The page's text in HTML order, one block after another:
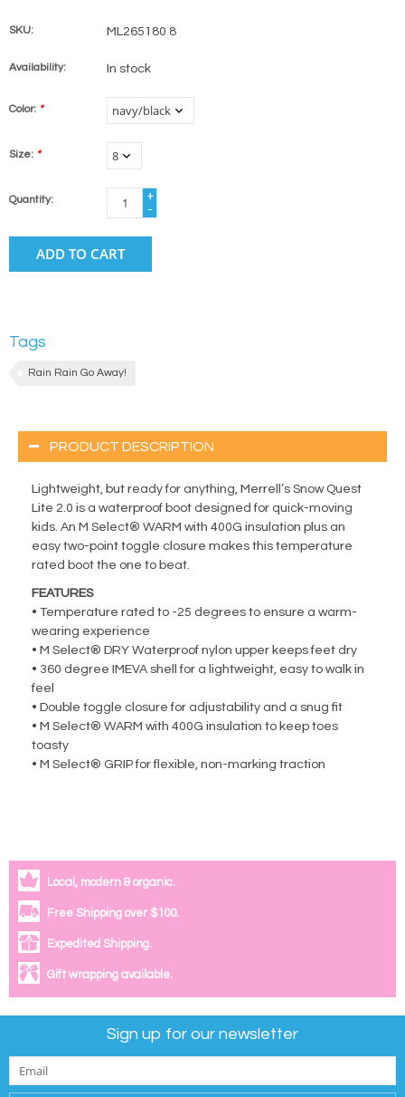
SKU: ML265180 8
Availability: In stock
Color: *
Size: *
Quantity:
+
-
ADD TO CART
Tags
Rain Rain Go Away!
PRODUCT DESCRIPTION
Lightweight, but ready for anything, Merrell’s Snow Quest
Lite 2.0 is a waterproof boot designed for quick-moving
kids. An M Select® WARM with 400G insulation plus an
easy two-point toggle closure makes this temperature
rated boot the one to beat.
FEATURES
• Temperature rated to -25 degrees to ensure a warm-
wearing experience
• M Select® DRY Waterproof nylon upper keeps feet dry
• 360 degree IMEVA shell for a lightweight, easy to walk in
feel
• Double toggle closure for adjustability and a snug fit
• M Select® WARM with 400G insulation to keep toes
toasty
• M Select® GRIP for flexible, non-marking traction
Local, modern & organic.
Free Shipping over $100.
Expedited Shipping.
Gift wrapping available.
Sign up for our newsletter